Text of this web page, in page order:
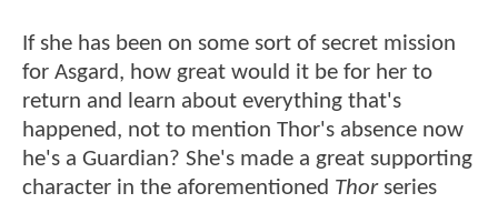
If she has been on some sort of secret mission
for Asgard, how great would it be for her to
return and learn about everything that's
happened, not to mention Thor's absence now
he's a Guardian? She's made a great supporting
character in the aforementioned Thorseries